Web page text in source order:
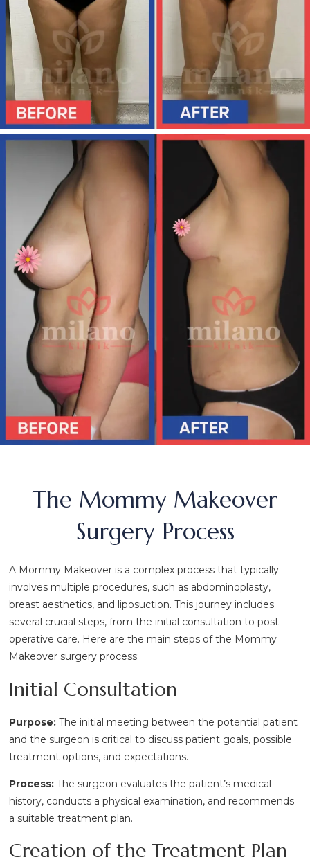
The Mommy Makeover
Surgery Process
A Mommy Makeover is a complex process that typically
involves multiple procedures, such as abdominoplasty,
breast aesthetics, and liposuction. This journey includes
several crucial steps, from the initial consultation to post-
operative care. Here are the main steps of the Mommy
Makeover surgery process:
Initial Consultation
Purpose:The initial meeting between the potential patient
and the surgeon is critical to discuss patient goals, possible
treatment options, and expectations.
Process: The surgeon evaluates the patient’s medical
history, conducts a physical examination, and recommends
a suitable treatment plan.
Creation of the Treatment Plan